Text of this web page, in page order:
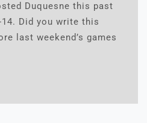
Duquesne this past
Did you write this
last weekend’s games